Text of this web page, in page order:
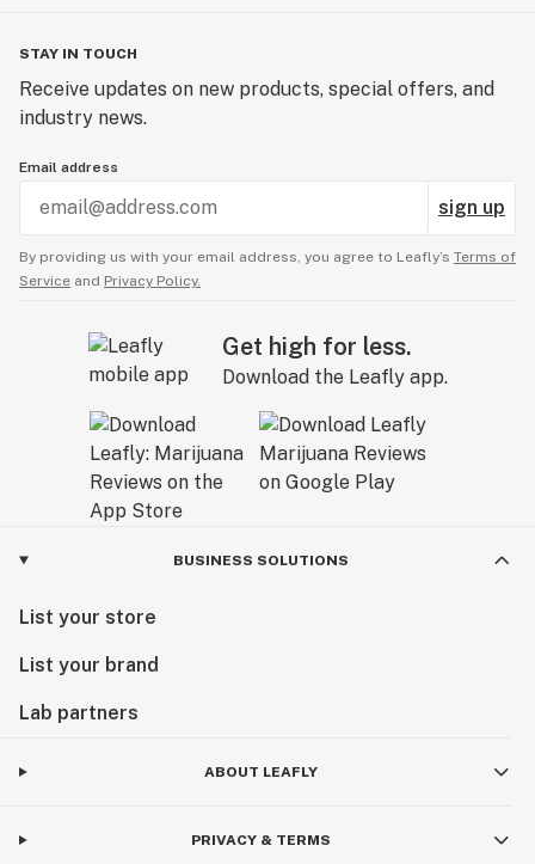
STAY IN TOUCH
Receive updates on new products, special offers, and
industry news.
Email address
sign up
By providing us with your email address, you agree to Leafly’s Terms of
Service and Privacy Policy.
Get high for less.
Download the Leafly app.
BUSINESS SOLUTIONS
List your store
List your brand
Lab partners
ABOUT LEAFLY
PRIVACY & TERMS